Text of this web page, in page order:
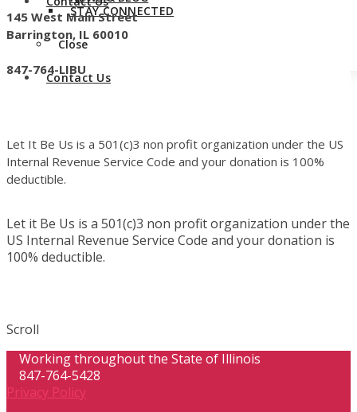
STAY CONNECTED
Close
Contact Us
145 West Main Street
Barrington, IL 60010
847-764-LIBU
Let It Be Us is a 501(c)3 non profit organization under the US
Internal Revenue Service Code and your donation is 100%
deductible.
Let it Be Us is a 501(c)3 non profit organization under the
US Internal Revenue Service Code and your donation is
100% deductible.
Scroll
Working throughout the State of Illinois
847-764-5428
Privacy Policy